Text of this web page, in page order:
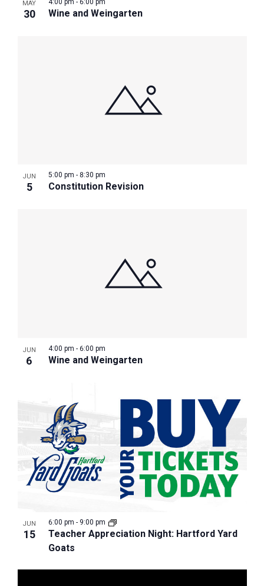
MAY
30 Wine and Weingarten
4:00 pm - 6:00 pm
JUN
5 Constitution Revision
5:00 pm - 8:30 pm
JUN
6 Wine and Weingarten
4:00 pm - 6:00 pm
JUN
15
Teacher Appreciation Night: Hartford Yard
Goats
6:00 pm - 9:00 pm